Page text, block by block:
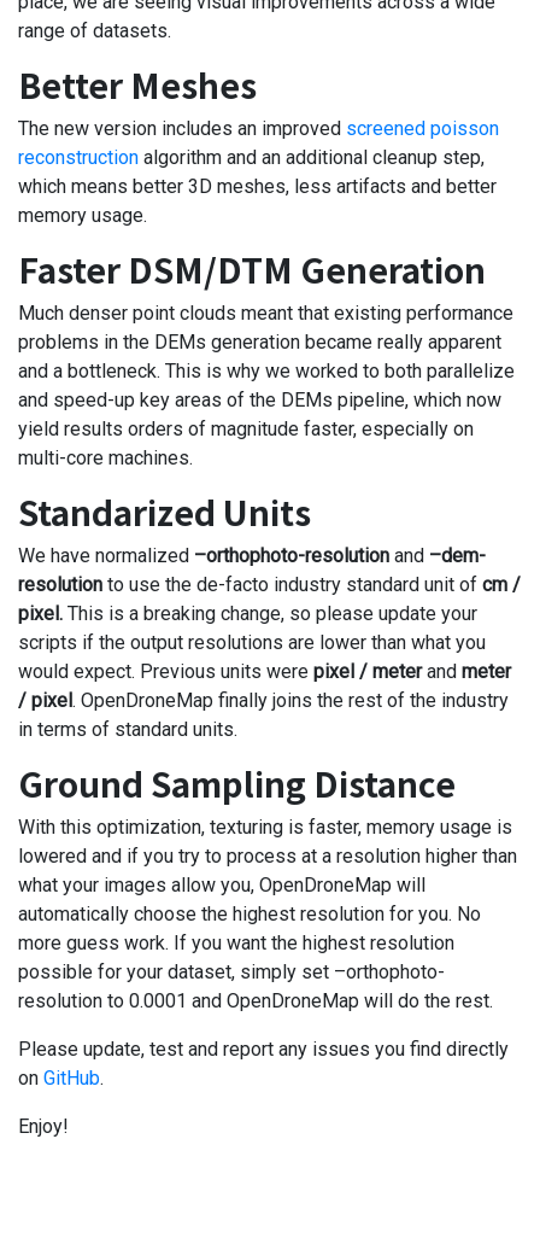
range of datasets.
Better Meshes
The new version includes an improved screened poisson
reconstruction algorithm and an additional cleanup step,
which means better 3D meshes, less artifacts and better
memory usage.
Faster DSM/DTM Generation
Much denser point clouds meant that existing performance
problems in the DEMs generation became really apparent
and a bottleneck. This is why we worked to both parallelize
and speed-up key areas of the DEMs pipeline, which now
yield results orders of magnitude faster, especially on
multi-core machines.
Standarized Units
We have normalized –orthophoto-resolution and –dem-
resolution to use the de-facto industry standard unit of cm /
pixel. This is a breaking change, so please update your
scripts if the output resolutions are lower than what you
would expect. Previous units were pixel / meterand meter
/ pixel . OpenDroneMap finally joins the rest of the industry
in terms of standard units.
Ground Sampling Distance
With this optimization, texturing is faster, memory usage is
lowered and if you try to process at a resolution higher than
what your images allow you, OpenDroneMap will
automatically choose the highest resolution for you. No
more guess work. If you want the highest resolution
possible for your dataset, simply set –orthophoto-
resolution to 0.0001 and OpenDroneMap will do the rest.
Please update, test and report any issues you find directly
on GitHub.
Enjoy!